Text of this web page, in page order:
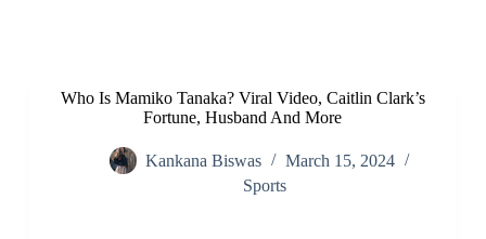
Who Is Mamiko Tanaka? Viral Video, Caitlin Clark’s
Fortune, Husband And More
Kankana Biswas
March 15, 2024
Sports